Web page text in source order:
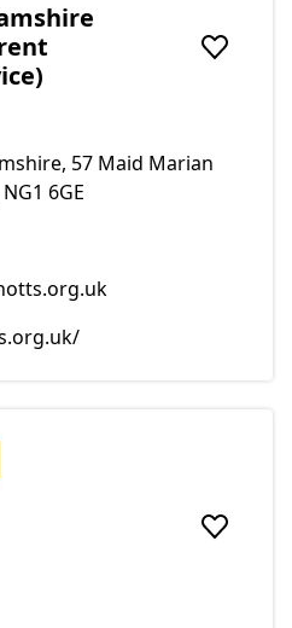
Add to
57 Maid Marian
6GE
Add to